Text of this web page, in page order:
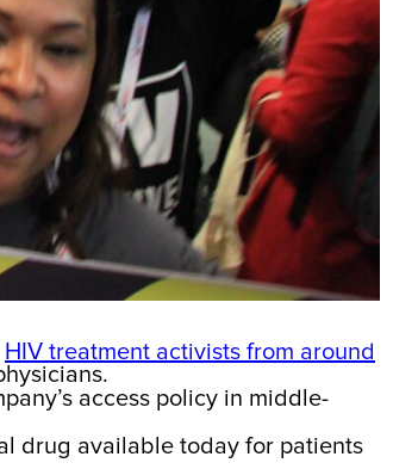
HIV treatment activists from around
access policy in middle-
drug available today for patients